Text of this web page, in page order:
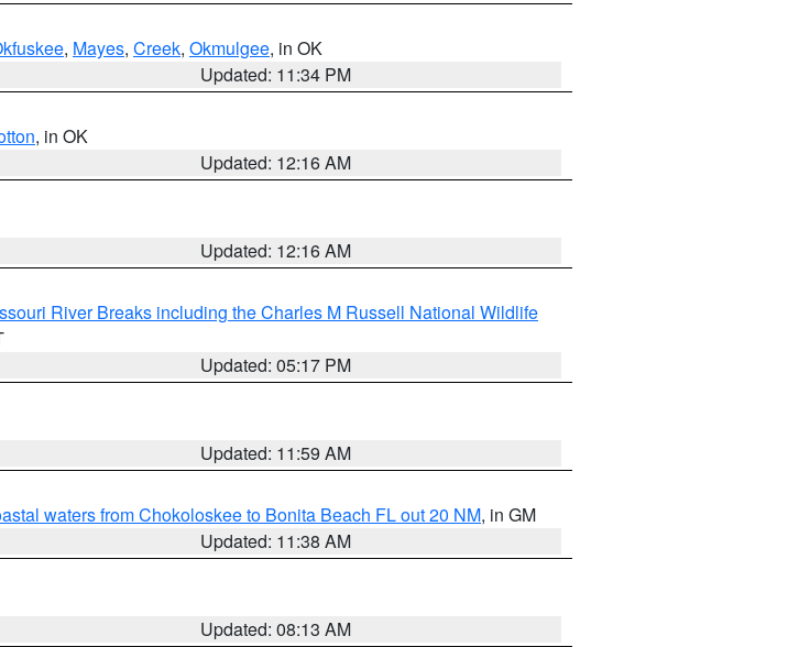
, Mayes, Creek, Okmulgee, in OK
Updated: 11:34 PM
, in OK
Updated: 12:16 AM
Updated: 12:16 AM
River Breaks including the Charles M Russell National Wildlife
Updated: 05:17 PM
Updated: 11:59 AM
waters from Chokoloskee to Bonita Beach FL out 20 NM, in GM
Updated: 11:38 AM
Updated: 08:13 AM